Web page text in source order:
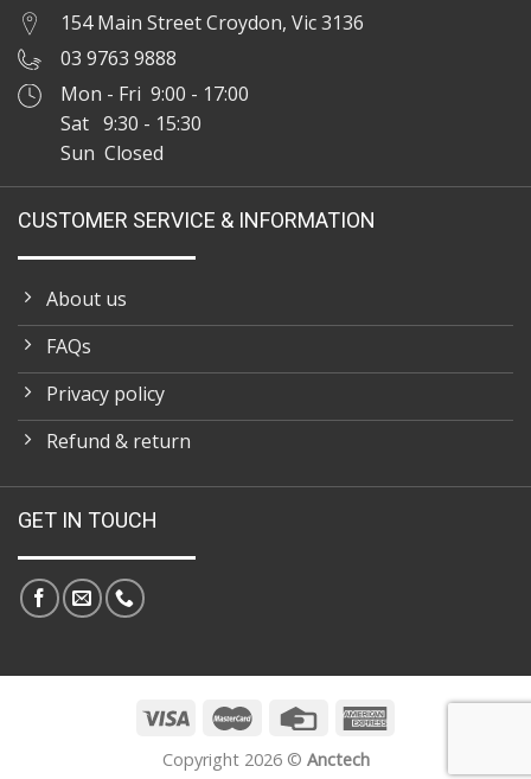
154 Main Street Croydon, Vic 3136
03 9763 9888
Mon - Fri 9:00 - 17:00
Sat 9:30 - 15:30
Sun Closed
CUSTOMER SERVICE & INFORMATION
About us
FAQs
Privacy policy
Refund & return
GET IN TOUCH
Copyright 2026 © Anctech